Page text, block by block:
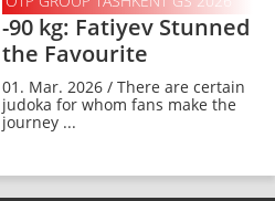
-90 kg: Fatiyev Stunned
the Favourite
01. Mar. 2026 / There are certain
judoka for whom fans make the
journey ...